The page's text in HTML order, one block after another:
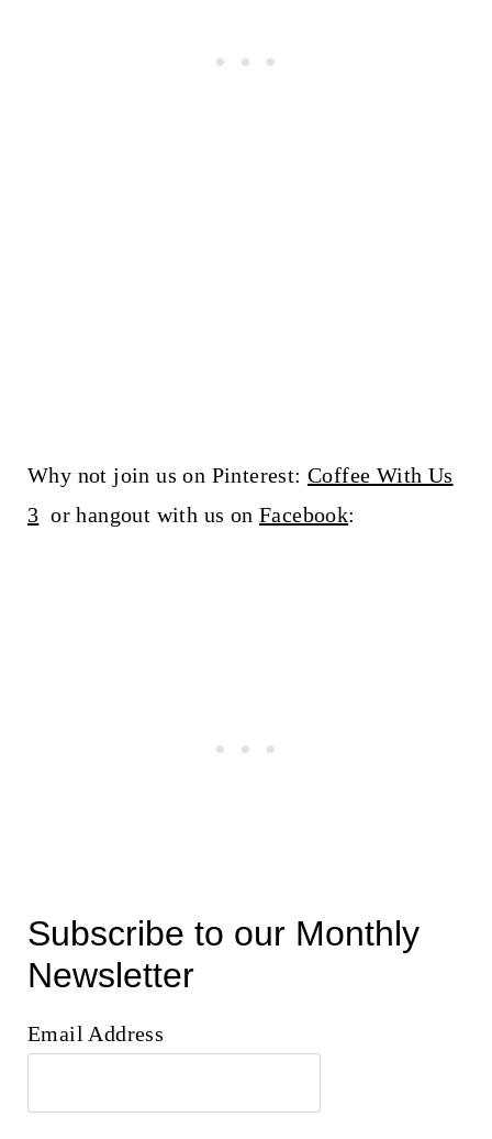
Why not join us on Pinterest: Coffee With Us
3 or hangout with us on Facebook:
Subscribe to our Monthly
Newsletter
Email Address